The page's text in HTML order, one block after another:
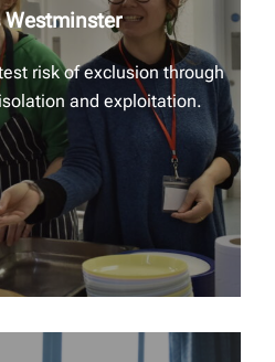
risk of exclusion through
and exploitation.